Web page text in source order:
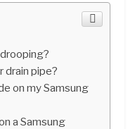
drain pipe?
on my Samsung
a Samsung